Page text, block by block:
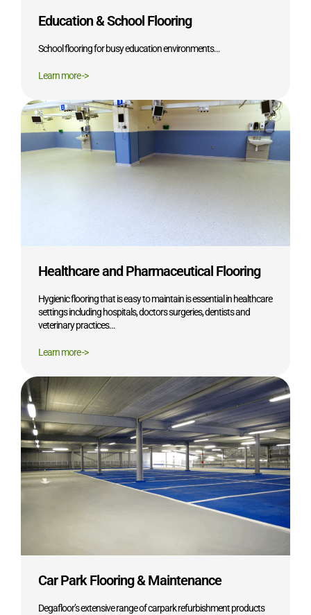
Education & School Flooring
School flooring for busy education environments…
Learn more ->
Healthcare and Pharmaceutical Flooring
Hygienic flooring that is easy to maintain is essential in healthcare
settings including hospitals, doctors surgeries, dentists and
veterinary practices…
Learn more ->
Car Park Flooring & Maintenance
Degafloor’s extensive range of carpark refurbishment products